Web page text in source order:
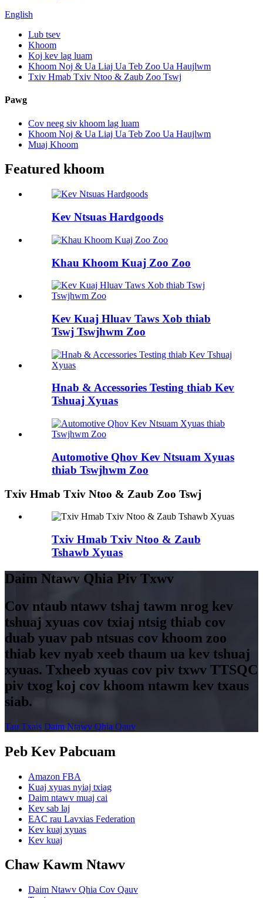
English
Lub tsev
Khoom
Koj kev lag luam
Khoom Noj & Ua Liaj Ua Teb Zoo Ua Haujlwm
Txiv Hmab Txiv Ntoo & Zaub Zoo Tswj
Pawg
Cov neeg siv khoom lag luam
Khoom Noj & Ua Liaj Ua Teb Zoo Ua Haujlwm
Muaj Khoom
Featured khoom
Kev Ntsuas Hardgoods
Khau Khoom Kuaj Zoo Zoo
Kev Kuaj Hluav Taws Xob thiab
Tswj Tswjhwm Zoo
Hnab & Accessories Testing thiab Kev
Tshuaj Xyuas
Automotive Qhov Kev Ntsuam Xyuas
thiab Tswjhwm Zoo
Txiv Hmab Txiv Ntoo & Zaub Zoo Tswj
Txiv Hmab Txiv Ntoo & Zaub
Tshawb Xyuas
Daim Ntawv Qhia Piv Txwv
Cov ntaub ntawv tshaj tawm nrog kev
tshuaj xyuas cov txiaj ntsig thiab cov
duab yuav pab ntsuas cov khoom zoo
thiab kev nyab xeeb thaum ua kev tshuaj
xyuas. Txheeb xyuas cov piv txwv TTSQC
piv txog koj cov khoom ntawm kev txaus
siab.
Tau Txais Daim Ntawv Qhia Qauv
Peb Kev Pabcuam
Amazon FBA
Kuaj xyuas nyiaj txiag
Daim ntawv muaj cai
Kev sab laj
EAC rau Lavxias Federation
Kev kuaj xyuas
Kev kuaj
Chaw Kawm Ntawv
Daim Ntawv Qhia Cov Qauv